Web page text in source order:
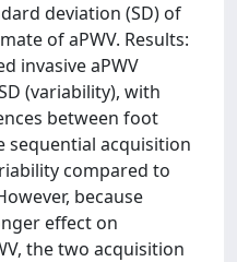
deviation (SD) of
of aPWV. Results:
invasive aPWV
(variability), with
between foot
sequential acquisition
compared to
because
effect on
the two acquisition